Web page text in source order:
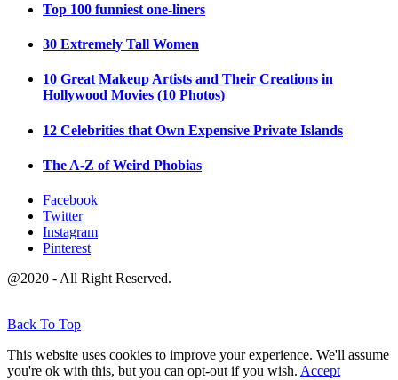
Top 100 funniest one-liners
30 Extremely Tall Women
10 Great Makeup Artists and Their Creations in
Hollywood Movies (10 Photos)
12 Celebrities that Own Expensive Private Islands
The A-Z of Weird Phobias
Facebook
Twitter
Instagram
Pinterest
@2020 - All Right Reserved.
Back To Top
This website uses cookies to improve your experience. We'll assume
you're ok with this, but you can opt-out if you wish. Accept